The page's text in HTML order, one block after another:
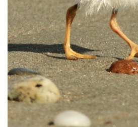
mink, red foxes, coyotes and
home at Goosewing Beach.
vehicle through preserves
Do not remove any living or
materials or disturb any
Remove any trash you
any garbage that you see
Dress in long pants and